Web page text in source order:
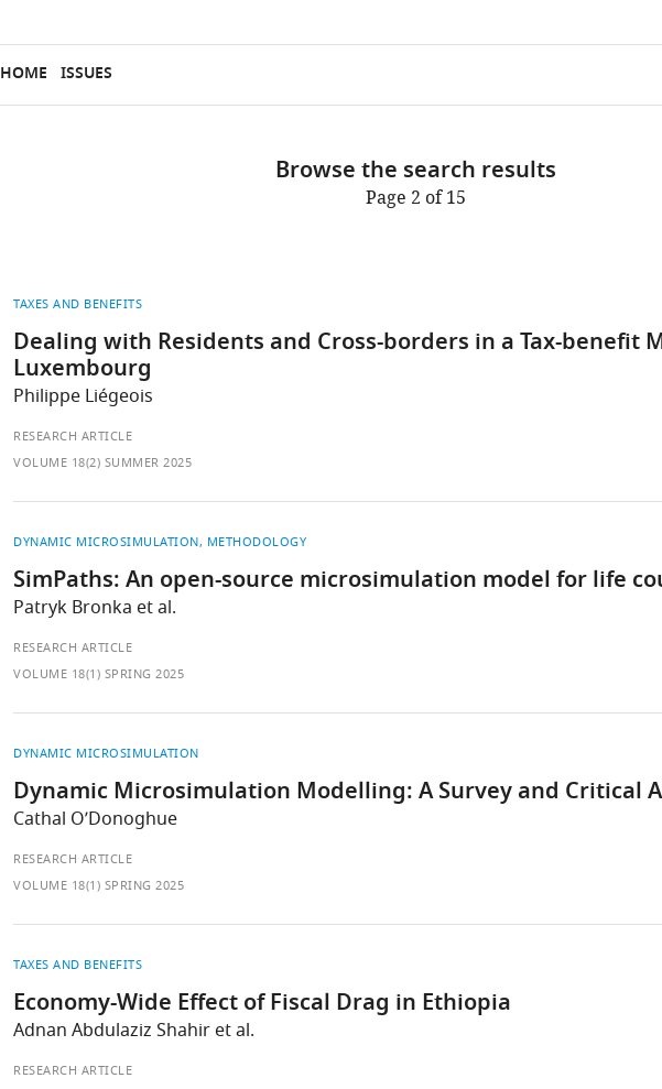
HOME ISSUES
Browse the search results
Page 2 of 15
TAXES AND BENEFITS
Dealing with Residents and Cross-borders in a Tax-benefit
Luxembourg
Philippe Liégeois
RESEARCH ARTICLE
VOLUME 18(2) SUMMER 2025
DYNAMIC MICROSIMULATION METHODOLOGY
SimPaths: An open-source microsimulation model for life
Patryk Bronka et al.
RESEARCH ARTICLE
VOLUME 18(1) SPRING 2025
DYNAMIC MICROSIMULATION
Dynamic Microsimulation Modelling: A Survey and Critical
Cathal O’Donoghue
RESEARCH ARTICLE
VOLUME 18(1) SPRING 2025
TAXES AND BENEFITS
Economy-Wide Effect of Fiscal Drag in Ethiopia
Adnan Abdulaziz Shahir et al.
RESEARCH ARTICLE